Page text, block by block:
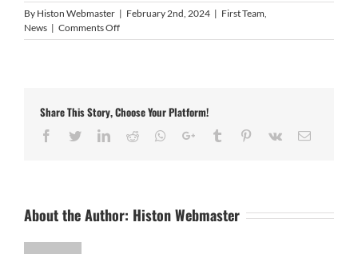
By Histon Webmaster | February 2nd, 2024 | First Team
News | Comments Offon
Next
HISTON
Share This Story, Choose Your Platform!
Facebook
TwitterLinkedIn
Reddit Whatsapp
Google+Tumblr Pinterest
Vk Email
About the Author: Histon Webmaster